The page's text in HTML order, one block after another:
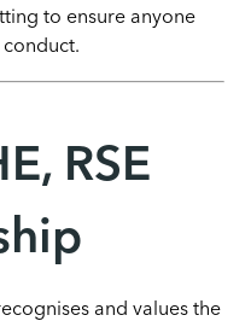
to ensure anyone
RSE
and values the